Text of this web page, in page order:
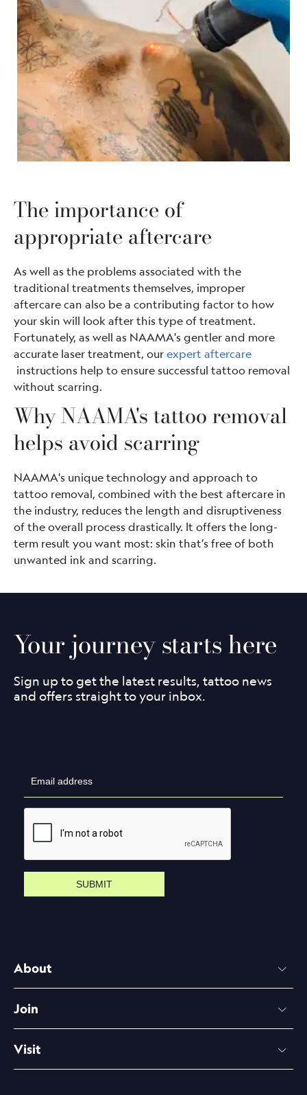
The importance of
appropriate aftercare
As well as the problems associated with the
traditional treatments themselves, improper
aftercare can also be a contributing factor to how
your skin will look after this type of treatment.
Fortunately, as well as NAAMA's gentler and more
accurate laser treatment, ourexpert aftercare
instructions help to ensure successful tattoo removal
without scarring.
Why NAAMA's tattoo removal
helps avoid scarring
NAAMA's unique technology and approach to
tattoo removal, combined with the best aftercare in
the industry, reduces the length and disruptiveness
of the overall process drastically. It offers the long-
term result you want most: skin that’s free of both
unwanted ink and scarring.
Your journey starts here
Sign up to get the latest results, tattoo news
and offers straight to your inbox.
SUBMIT
About
Join
Visit